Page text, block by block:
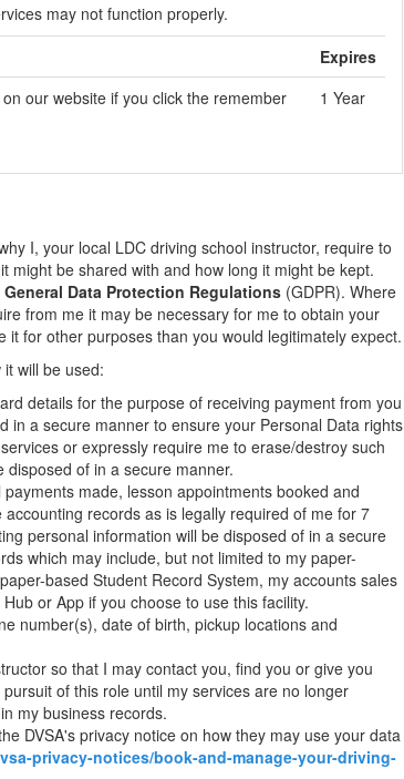
may not function properly.
Expires
our website if you click the remember
1 Year
I, your local LDC driving school instructor, require to
might be shared with and how long it might be kept.
General Data Protection Regulations (GDPR). Where
from me it may be necessary for me to obtain your
for other purposes than you would legitimately expect.
will be used:
details for the purpose of receiving payment from you
in a secure manner to ensure your Personal Data rights
or expressly require me to erase/destroy such
of in a secure manner.
made, lesson appointments booked and
records as is legally required of me for 7
personal information will be disposed of in a secure
which may include, but not limited to my paper-
based Student Record System, my accounts sales
or App if you choose to use this facility.
number(s), date of birth, pickup locations and
so that I may contact you, find you or give you
of this role until my services are no longer
my business records.
DVSA's privacy notice on how they may use your data
privacy-notices/book-and-manage-your-driving-